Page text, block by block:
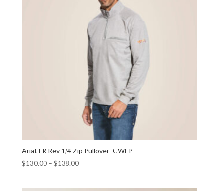
Ariat FR Rev 1/4 Zip Pullover- CWEP
$130.00– $138.00